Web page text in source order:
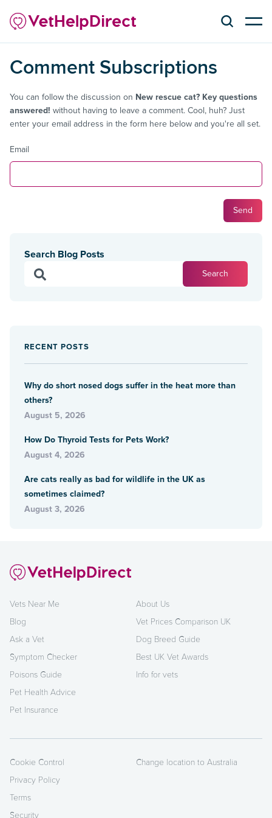
Comment Subscriptions
You can follow the discussion on New rescue cat? Key questions
answered! without having to leave a comment. Cool, huh? Just
enter your email address in the form here below and you're all set.
Email
Search Blog Posts
RECENT POSTS
Why do short nosed dogs suffer in the heat more than
others?
August 5, 2026
How Do Thyroid Tests for Pets Work?
August 4, 2026
Are cats really as bad for wildlife in the UK as
sometimes claimed?
August 3, 2026
Vets Near Me
Blog
Ask a Vet
Symptom Checker
Poisons Guide
Pet Health Advice
Pet Insurance
About Us
Vet Prices Comparison UK
Dog Breed Guide
Best UK Vet Awards
Info for vets
Cookie Control
Privacy Policy
Terms
Security
Change location to Australia